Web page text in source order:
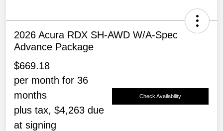
2026 Acura RDX SH-AWD W/A-Spec
Advance Package
$669.18
per month for 36
months
plus tax, $4,263 due
at signing
Check Availability